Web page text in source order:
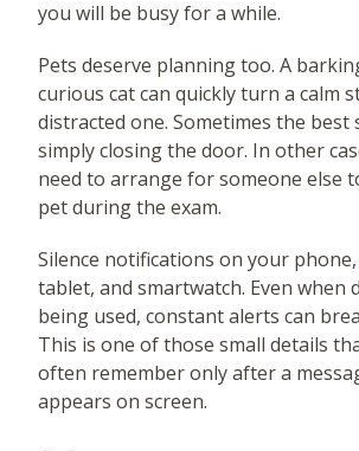
you will be busy for a while.
Pets deserve planning too. A
curious cat can quickly turn a calm
distracted one. Sometimes the best
simply closing the door. In other
need to arrange for someone else
pet during the exam.
Silence notifications on your
tablet, and smartwatch. Even when
being used, constant alerts can
This is one of those small details
often remember only after a
appears on screen.